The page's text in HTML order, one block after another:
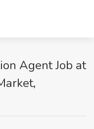
Agent Job at